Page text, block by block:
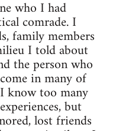
who I had
comrade. I
family members
I told about
the person who
in many of
know too many
but
lost friends